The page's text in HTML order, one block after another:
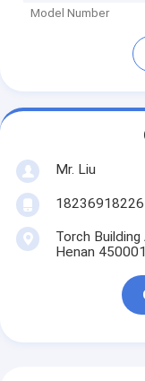
Model Number
Mr. Liu
18236918226
Torch Building
Henan